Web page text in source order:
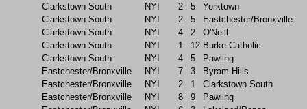
Clarkstown South
NYI 2 5
Yorktown
Clarkstown South
NYI 2 5
Eastchester/Bronxville
Clarkstown South
NYI 4 2
O'Neill
Clarkstown South
NYI 1 12 Burke Catholic
Clarkstown South
NYI 4 5
Pawling
Eastchester/Bronxville
NYI 7 3
Byram Hills
Eastchester/Bronxville
NYI 2 1
Clarkstown South
Eastchester/Bronxville
NYI 8 9
Pawling